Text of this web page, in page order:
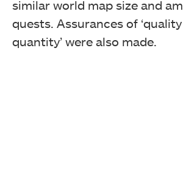
similar world map size and
quests. Assurances of
quantity’ were also made.